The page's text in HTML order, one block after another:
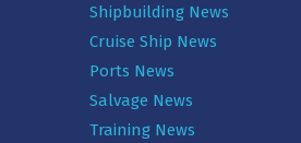
Shipbuilding News
Cruise Ship News
Ports News
Salvage News
Training News